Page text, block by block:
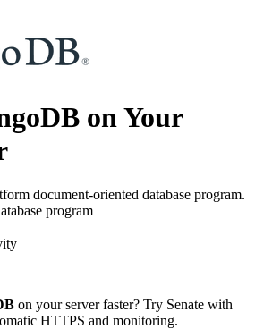
on Your
document-oriented database program.
program
on your server faster? Try Senate with
HTTPS and monitoring.